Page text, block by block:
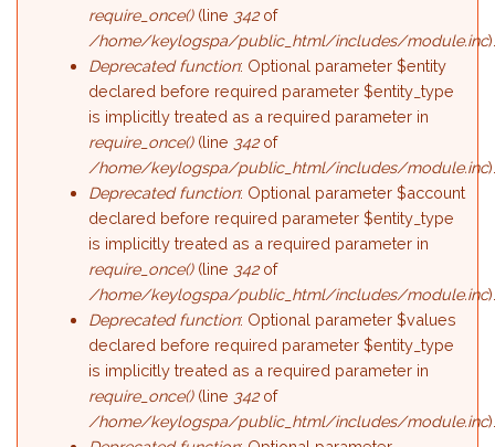
require_once()(line 342of
/home/keylogspa/public_html/includes/module.inc
Deprecated function: Optional parameter $entity
declared before required parameter $entity_type
is implicitly treated as a required parameter in
require_once()(line 342of
/home/keylogspa/public_html/includes/module.inc
Deprecated function: Optional parameter $account
declared before required parameter $entity_type
is implicitly treated as a required parameter in
require_once()(line 342of
/home/keylogspa/public_html/includes/module.inc
Deprecated function: Optional parameter $values
declared before required parameter $entity_type
is implicitly treated as a required parameter in
require_once()(line 342of
/home/keylogspa/public_html/includes/module.inc